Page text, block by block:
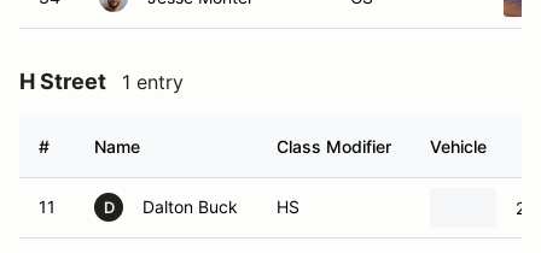
H Street 1 entry
# Name Class Modifier Vehicle
11 D Dalton Buck HS